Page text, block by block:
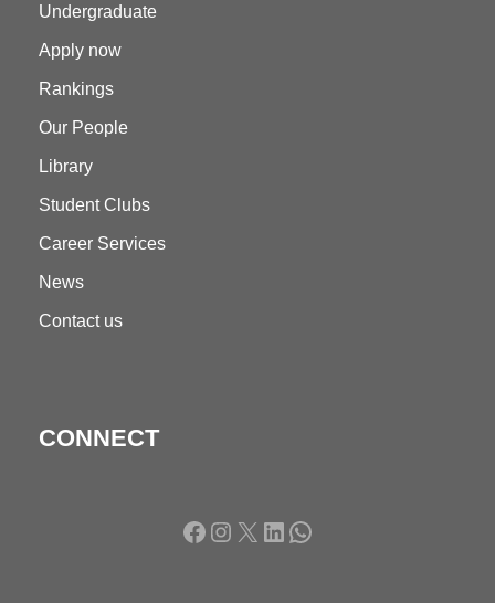
Undergraduate
Apply now
Rankings
Our People
Library
Student Clubs
Career Services
News
Contact us
CONNECT
Facebook Instagram X LinkedIn WhatsApp